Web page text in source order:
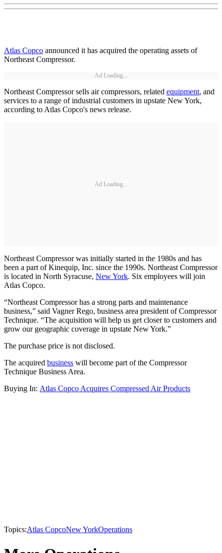
Atlas Copco announced it has acquired the operating assets of
Northeast Compressor.
Ad Loading...
Northeast Compressor sells air compressors, related equipment, and
services to a range of industrial customers in upstate New York,
according to Atlas Copco's news release.
Ad Loading...
Northeast Compressor was initially started in the 1980s and has
been a part of Kinequip, Inc. since the 1990s. Northeast Compressor
is located in North Syracuse, New York. Six employees will join
Atlas Copco.
“Northeast Compressor has a strong parts and maintenance
business,” said Vagner Rego, business area president of Compressor
Technique. “The acquisition will help us get closer to customers and
grow our geographic coverage in upstate New York.”
The purchase price is not disclosed.
The acquired business will become part of the Compressor
Technique Business Area.
Buying In: Atlas Copco Acquires Compressed Air Products
Topics:Atlas CopcoNew YorkOperations